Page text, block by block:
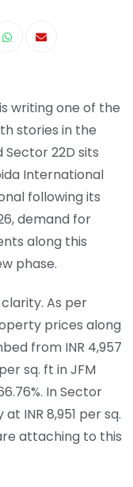
writing one of the
stories in the
Sector 22D sits
International
following its
demand for
along this
phase.
As per
prices along
from INR 4,957
sq. ft in JFM
In Sector
INR 8,951 per sq.
attaching to this